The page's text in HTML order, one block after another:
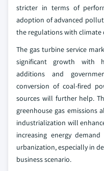
stricter in terms of
adoption of advanced
the regulations with climate
The gas turbine service
significant growth with
additions and
conversion of coal-fired
sources will further help.
greenhouse gas emissions
industrialization will
increasing energy
urbanization, especially in
business scenario.